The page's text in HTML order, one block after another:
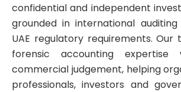
confidential and independent
grounded in international
UAE regulatory requirements. Our
forensic accounting expertise
commercial judgement, helping
professionals, investors and